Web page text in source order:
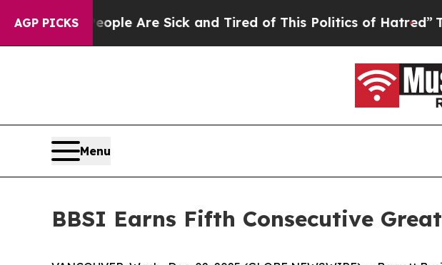
AGP PICKS
“People Are Sick and Tired of This Politics of Hatred”The
Menu
BBSI Earns Fifth Consecutive